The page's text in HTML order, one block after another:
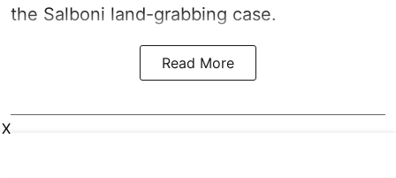
the Salboni land-grabbing case.
Read More
X